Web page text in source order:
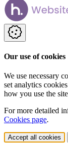
Our use of cookies
We use necessary
set analytics
how you use the
For more detailed
Cookies page.
Accept all cookies